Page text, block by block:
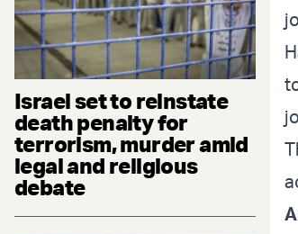
Israel set to reinstate
death penalty for
terrorism, murder amid
legal and religious
debate